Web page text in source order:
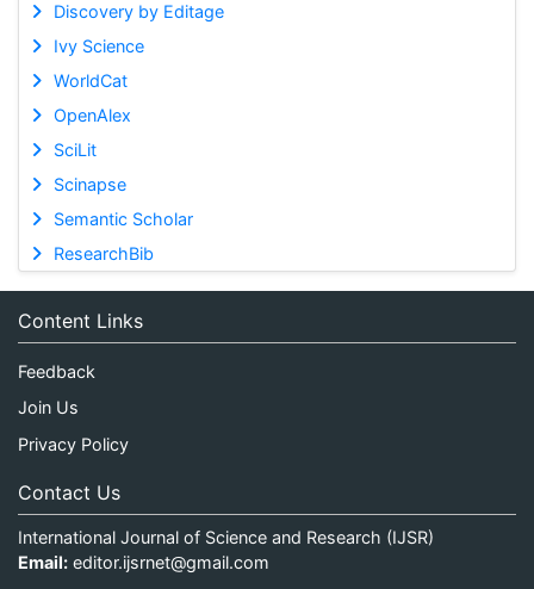
Discovery by Editage
Ivy Science
WorldCat
OpenAlex
SciLit
Scinapse
Semantic Scholar
ResearchBib
Content Links
Feedback
Join Us
Privacy Policy
Contact Us
International Journal of Science and Research (IJSR)
Email: editor.ijsrnet@gmail.com